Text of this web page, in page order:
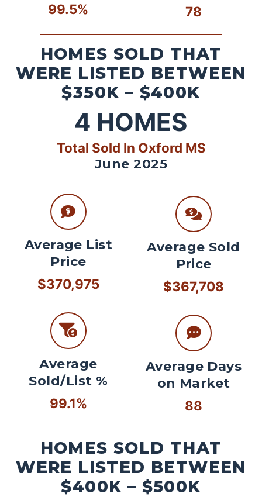
99.5%
78
HOMES SOLD THAT
WERE LISTED BETWEEN
$350K – $400K
4 HOMES
Total Sold In Oxford MS
June 2025
Average List
Price
$370,975
Average
Sold/List %
99.1%
Average Sold
Price
$367,708
Average Days
on Market
88
HOMES SOLD THAT
WERE LISTED BETWEEN
$400K – $500K